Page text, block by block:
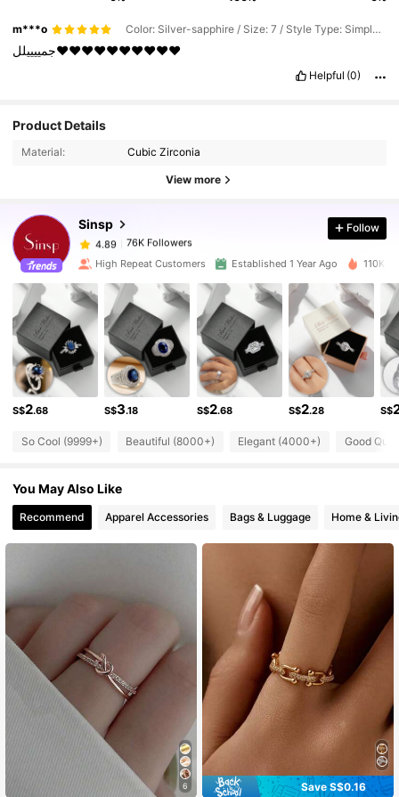
m***o Color: Silver-sapphire / Size: 7 / Style Type: Simple Packaging Bag
جمييييلل❤️❤️❤️❤️❤️❤️❤️❤️❤️❤️
Helpful (0)
Product Details
Material: Cubic Zirconia
View more
Sinsp
4.89
76K Followers
4.89
76K Followers
4.89 76K Followers
4.89 76K Followers
4.89 76K Followers
4.89 76K Followers
4.89
4.89 76K Followers
Follow
High Repeat Customers Established 1 Year Ago 110K
S$2.68 S$3.18 S$2.68 S$2.28 S$
So Cool (9999+) Beautiful (8000+) Elegant (4000+) Good
You May Also Like
Recommend Apparel Accessories Bags & Luggage Home &
6
Save S$0.16